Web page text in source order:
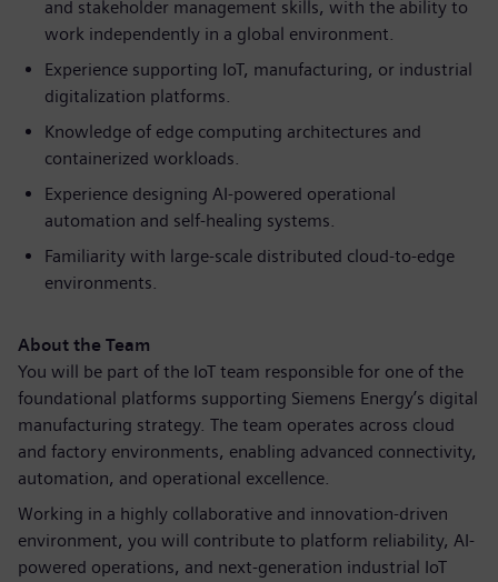
and stakeholder management skills, with the ability to
work independently in a global environment.
Experience supporting IoT, manufacturing, or industrial
digitalization platforms.
Knowledge of edge computing architectures and
containerized workloads.
Experience designing AI-powered operational
automation and self-healing systems.
Familiarity with large-scale distributed cloud-to-edge
environments.
About the Team
You will be part of the IoT team responsible for one of the
foundational platforms supporting Siemens Energy’s digital
manufacturing strategy. The team operates across cloud
and factory environments, enabling advanced connectivity,
automation, and operational excellence.
Working in a highly collaborative and innovation-driven
environment, you will contribute to platform reliability, AI-
powered operations, and next-generation industrial IoT